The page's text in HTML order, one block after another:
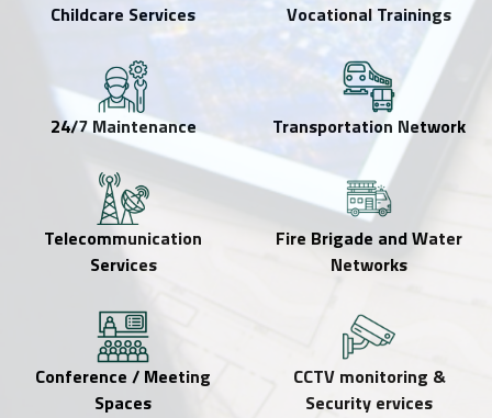
Childcare Services Vocational Trainings
24/7 Maintenance Transportation Network
Telecommunication
Services
Fire Brigade and Water
Networks
Conference / Meeting
Spaces
CCTV monitoring &
Security ervices